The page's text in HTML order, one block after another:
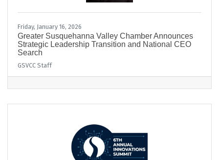
Friday, January 16, 2026
Greater Susquehanna Valley Chamber Announces
Strategic Leadership Transition and National CEO
Search
GSVCC Staff